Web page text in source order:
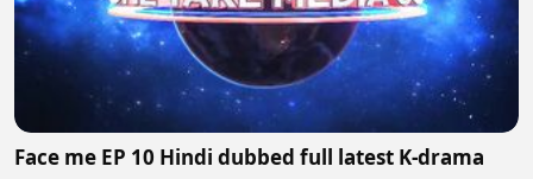
Face me EP 10 Hindi dubbed full latest K-drama